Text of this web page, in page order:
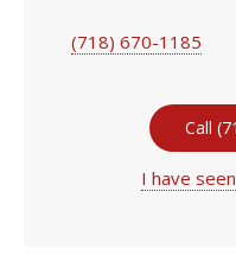
(718) 670-1185
Call
I have